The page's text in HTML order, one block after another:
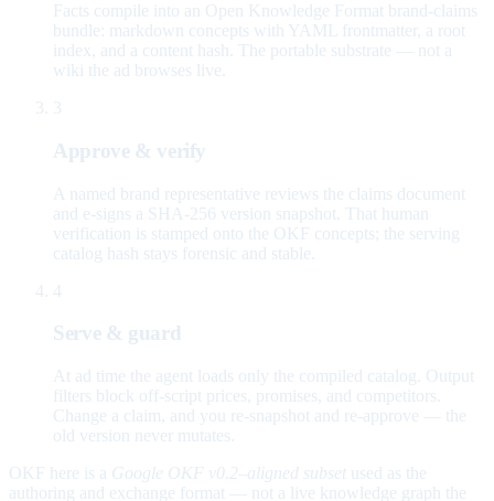
Facts compile into an Open Knowledge Format brand-claims
bundle: markdown concepts with YAML frontmatter, a root
index, and a content hash. The portable substrate — not a
wiki the ad browses live.
3
Approve & verify
A named brand representative reviews the claims document
and e-signs a SHA-256 version snapshot. That human
verification is stamped onto the OKF concepts; the serving
catalog hash stays forensic and stable.
4
Serve & guard
At ad time the agent loads only the compiled catalog. Output
filters block off-script prices, promises, and competitors.
Change a claim, and you re-snapshot and re-approve — the
old version never mutates.
OKF here is a Google OKF v0.2–aligned subset used as the
authoring and exchange format — not a live knowledge graph the